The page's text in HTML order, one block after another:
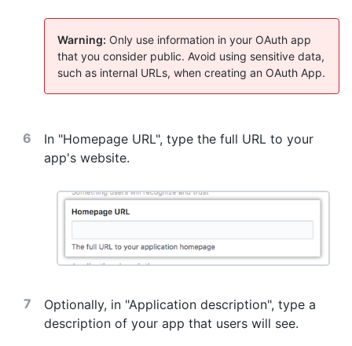
Warning: Only use information in your OAuth app
that you consider public. Avoid using sensitive data,
such as internal URLs, when creating an OAuth App.
In "Homepage URL", type the full URL to your
app's website.
Optionally, in "Application description", type a
description of your app that users will see.